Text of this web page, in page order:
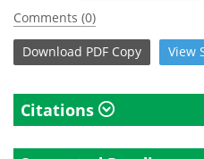
Comments (0)
Download PDF Copy View
Citations